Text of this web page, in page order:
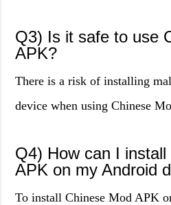
Q3) Is it safe to use
APK?
There is a risk of installing
device when using Chinese
Q4) How can I
APK on my Android
To install Chinese Mod APK